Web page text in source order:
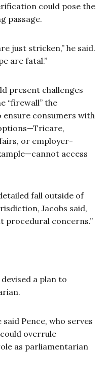
could pose the
passage.
just stricken,” he said.
are fatal.”
present challenges
“firewall” the
consumers with
or employer-
access
fall outside of
Jacobs said,
procedural concerns.”
devised a plan to
Pence, who serves
overrule
as parliamentarian